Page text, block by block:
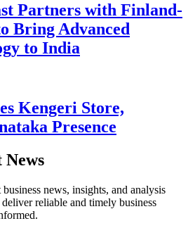
Partners with Finland-
Bring Advanced
to India
Kengeri Store,
Presence
News
news, insights, and analysis
reliable and timely business